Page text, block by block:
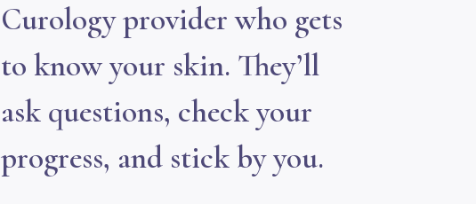
Curology provider who gets
to know your skin. They’ll
ask questions, check your
progress, and stick by you.